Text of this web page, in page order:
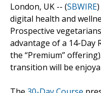
London, UK -- (SBWIRE
digital health and
Prospective
advantage of a 14-Day
the “Premium”
transition will be